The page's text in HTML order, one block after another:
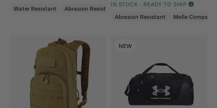
Water Resistant Abrasion Resistant
IN STOCK - READY TO SHIP
Abrasion Resistant Molle
NEW